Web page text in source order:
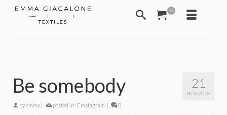
0
21
NOV 2018
Be somebody
byemma | posted in: Emstagram | 0